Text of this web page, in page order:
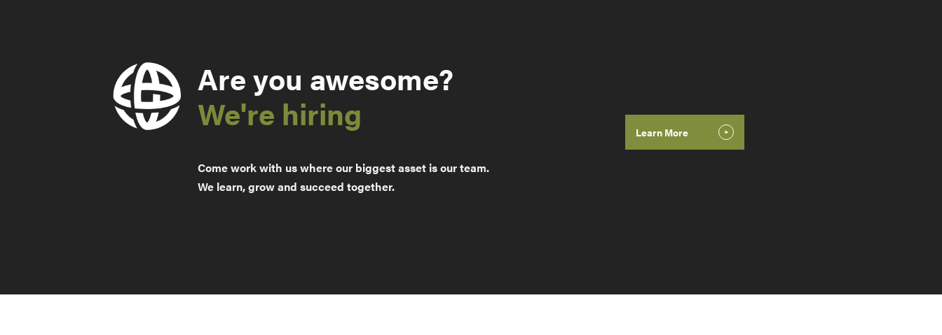
Are you awesome?
We're hiring
Come work with us where our biggest asset is our team.
We learn, grow and succeed together.
Learn More